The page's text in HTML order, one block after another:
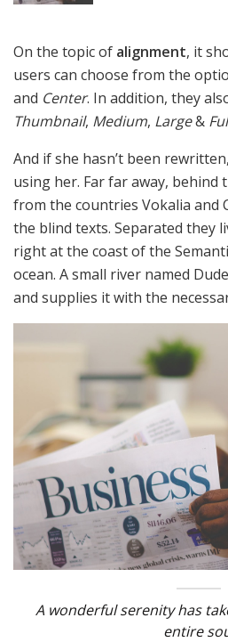
On the topic of alignment, it
users can choose from the
and Center. In addition, they
Thumbnail, Medium, Large&
And if she hasn’t been
using her. Far far away,
from the countries Vokalia and
the blind texts. Separated they
right at the coast of the
ocean. A small river named
and supplies it with the
A wonderful serenity has
entire